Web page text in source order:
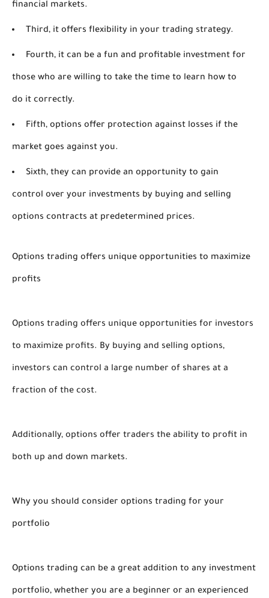
financial markets.
Third, it offers flexibility in your trading strategy.
Fourth, it can be a fun and profitable investment for
those who are willing to take the time to learn how to
do it correctly.
Fifth, options offer protection against losses if the
market goes against you.
Sixth, they can provide an opportunity to gain
control over your investments by buying and selling
options contracts at predetermined prices.
Options trading offers unique opportunities to maximize
profits
Options trading offers unique opportunities for investors
to maximize profits. By buying and selling options,
investors can control a large number of shares at a
fraction of the cost.
Additionally, options offer traders the ability to profit in
both up and down markets.
Why you should consider options trading for your
portfolio
Options trading can be a great addition to any investment
portfolio, whether you are a beginner or an experienced